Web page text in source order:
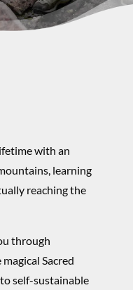
with an
learning
reaching the
through
Sacred
self-sustainable